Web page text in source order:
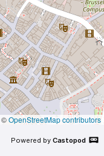
©OpenStreetMap contributors
Powered by Castopod